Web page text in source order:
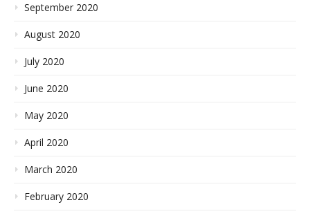
September 2020
August 2020
July 2020
June 2020
May 2020
April 2020
March 2020
February 2020